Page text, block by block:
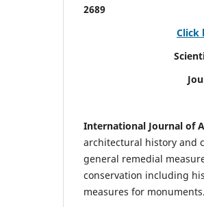
2689
Click
Scientific
International Journal of
architectural history and
general remedial
conservation including
measures for